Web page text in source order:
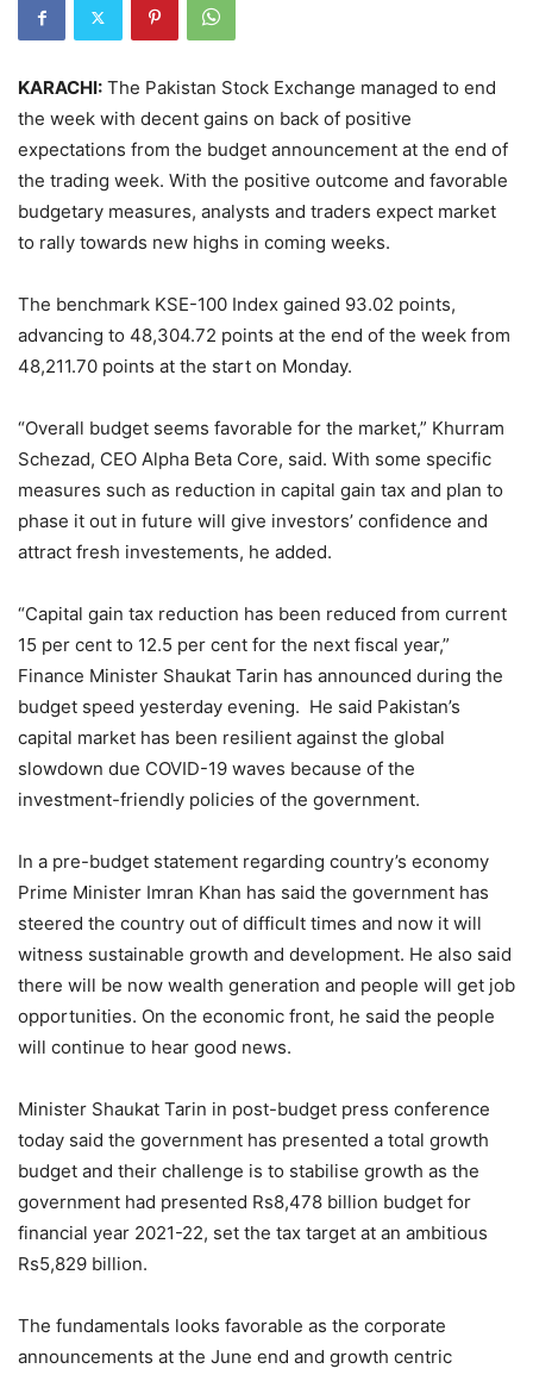
KARACHI: The Pakistan Stock Exchange managed to end
the week with decent gains on back of positive
expectations from the budget announcement at the end of
the trading week. With the positive outcome and favorable
budgetary measures, analysts and traders expect market
to rally towards new highs in coming weeks.
The benchmark KSE-100 Index gained 93.02 points,
advancing to 48,304.72 points at the end of the week from
48,211.70 points at the start on Monday.
“Overall budget seems favorable for the market,” Khurram
Schezad, CEO Alpha Beta Core, said. With some specific
measures such as reduction in capital gain tax and plan to
phase it out in future will give investors’ confidence and
attract fresh investements, he added.
“Capital gain tax reduction has been reduced from current
15 per cent to 12.5 per cent for the next fiscal year,”
Finance Minister Shaukat Tarin has announced during the
budget speed yesterday evening. He said Pakistan’s
capital market has been resilient against the global
slowdown due COVID-19 waves because of the
investment-friendly policies of the government.
In a pre-budget statement regarding country’s economy
Prime Minister Imran Khan has said the government has
steered the country out of difficult times and now it will
witness sustainable growth and development. He also said
there will be now wealth generation and people will get job
opportunities. On the economic front, he said the people
will continue to hear good news.
Minister Shaukat Tarin in post-budget press conference
today said the government has presented a total growth
budget and their challenge is to stabilise growth as the
government had presented Rs8,478 billion budget for
financial year 2021-22, set the tax target at an ambitious
Rs5,829 billion.
The fundamentals looks favorable as the corporate
announcements at the June end and growth centric